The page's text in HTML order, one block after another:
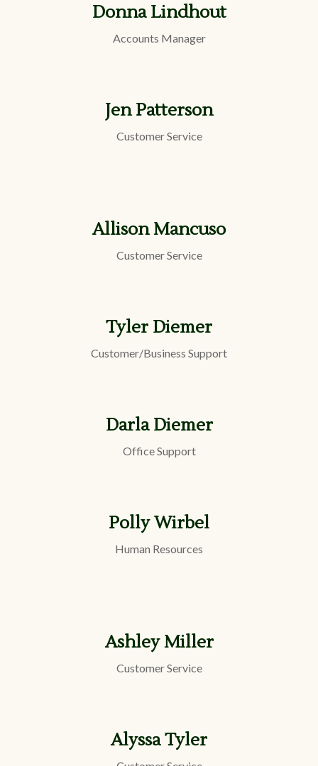
Donna Lindhout
Accounts Manager
Jen Patterson
Customer Service
Allison Mancuso
Customer Service
Tyler Diemer
Customer/Business Support
Darla Diemer
Office Support
Polly Wirbel
Human Resources
Ashley Miller
Customer Service
Alyssa Tyler